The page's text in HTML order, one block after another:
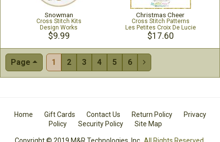
Snowman
Cross Stitch Kits
Design Works
$9.99
Christmas Cheer
Cross Stitch Patterns
Les Petites Croix De Lucie
$17.60
Page 1 2 3 4 5 6 
Home Gift Cards Contact Us Return Policy
Privacy
Policy
Security Policy Site Map